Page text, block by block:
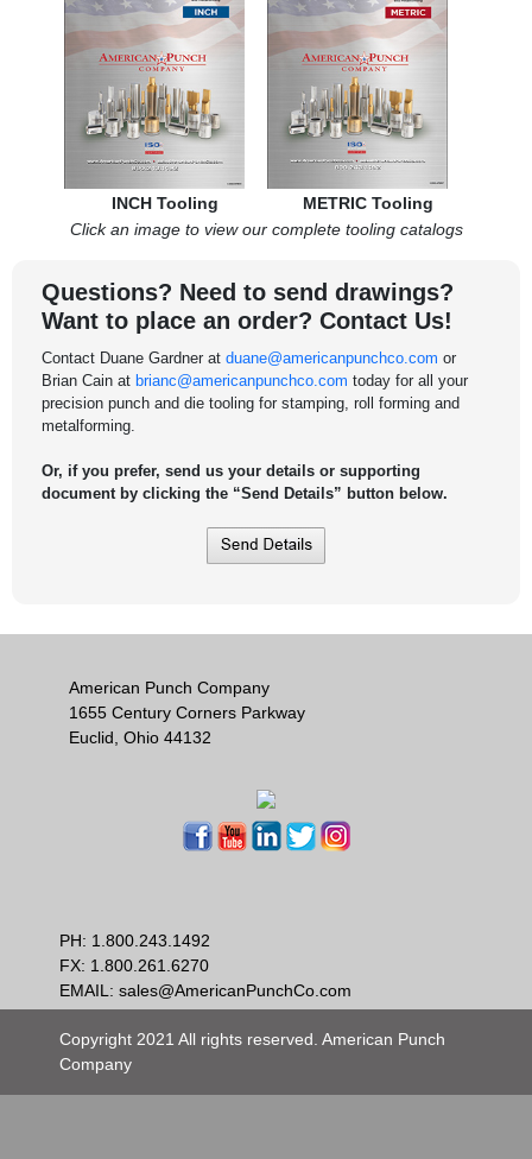
INCH Tooling
METRIC Tooling
Click an image to view our complete tooling catalogs
Questions? Need to send drawings?
Want to place an order? Contact Us!
Contact Duane Gardner at duane@americanpunchco.com or
Brian Cain at brianc@americanpunchco.com today for all your
precision punch and die tooling for stamping, roll forming and
metalforming.
Or, if you prefer, send us your details or supporting
document by clicking the “Send Details” button below.
American Punch Company
1655 Century Corners Parkway
Euclid, Ohio 44132
PH: 1.800.243.1492
FX: 1.800.261.6270
EMAIL: sales@AmericanPunchCo.com
Copyright 2021 All rights reserved. American Punch
Company